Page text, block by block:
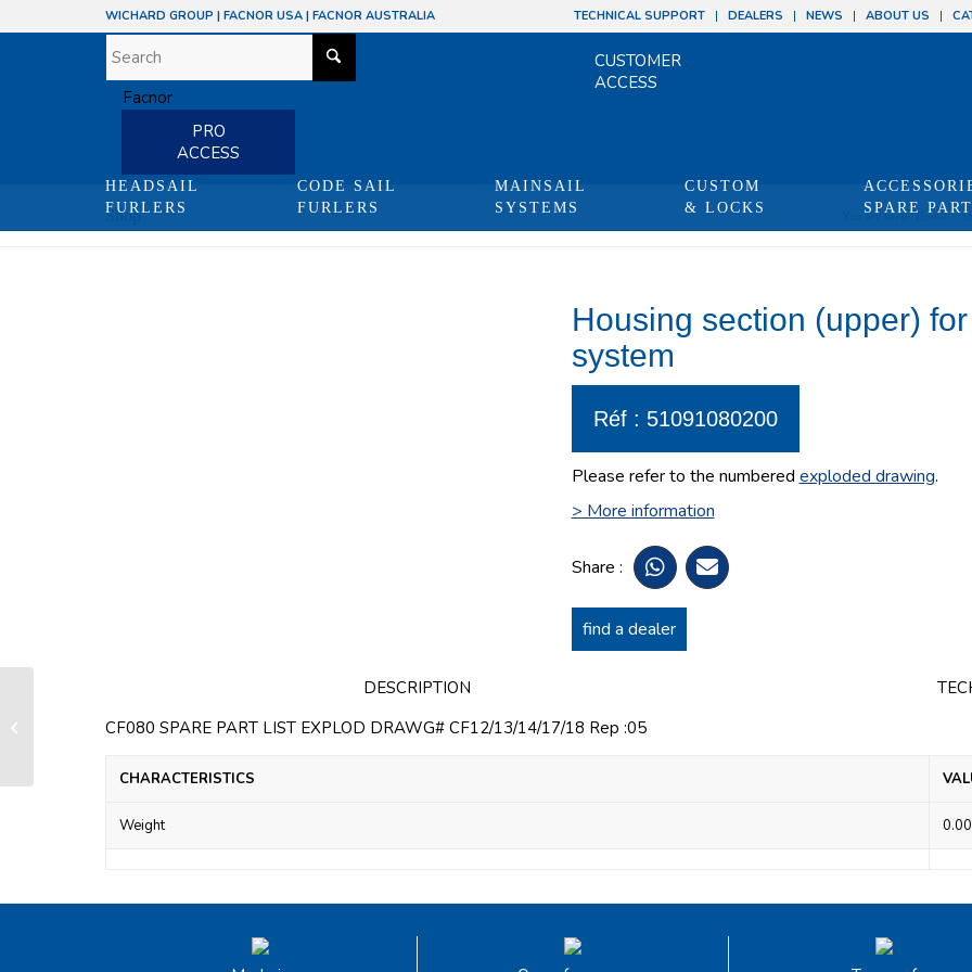
TECHNICAL SUPPORT DEALERS NEWS ABOUT US
WICHARD GROUP | FACNOR USA | FACNOR AUSTRALIA
CUSTOMER
ACCESS
PRO
ACCESS
HEADSAIL
FURLERS
CODE SAIL
FURLERS
MAINSAIL
SYSTEMS
CUSTOM
& LOCKS
SPARE
Shop You are here: Home /
Housing section (upper)
system
Réf : 51091080200
Please refer to the numbered exploded drawing.
> More information
Share :
find a dealer
DESCRIPTION
CF080 SPARE PART LIST EXPLOD DRAWG# CF12/13/14/17/18 Rep :05
CHARACTERISTICS
Weight
standard for CF80 Mainsail furling